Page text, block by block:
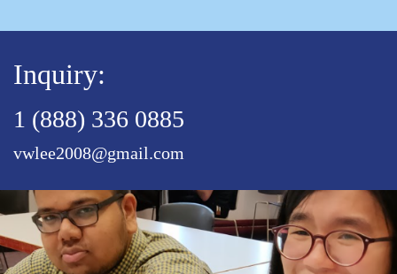
Inquiry:
1 (888) 336 0885
vwlee2008@gmail.com